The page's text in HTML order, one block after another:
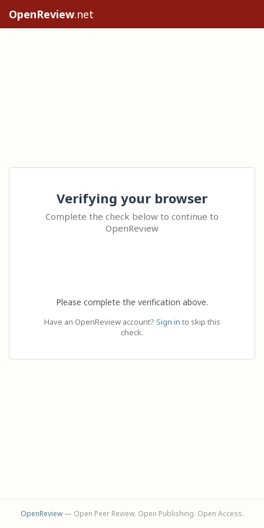
OpenReview.net
Verifying your browser
Complete the check below to continue to
OpenReview
Please complete the verification above.
Have an OpenReview account? Sign in to skip this
check.
OpenReview— Open Peer Review. Open Publishing. Open Access.